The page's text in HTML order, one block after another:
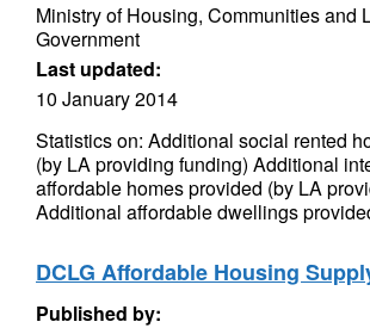
Ministry of Housing, Communities and
Government
Last updated:
10 January 2014
Statistics on: Additional social rented
(by LA providing funding) Additional
affordable homes provided (by LA
Additional affordable dwellings
DCLG Affordable Housing
Published by: